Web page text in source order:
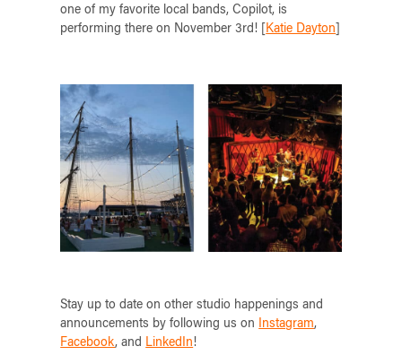
one of my favorite local bands, Copilot, is
performing there on November 3rd! [ Katie Dayton
Stay up to date on other studio happenings and
announcements by following us on Instagram,
Facebook, and LinkedIn !